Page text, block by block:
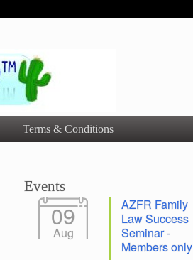
Terms & Conditions
Events
09
Aug
AZFR Family
Law Success
Seminar -
Members only